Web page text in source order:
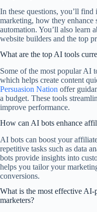
In these questions, you’ll
marketing, how they enhance
automation. You’ll also learn
website builders and the top
What are the top AI tools
Some of the most popular AI
which helps create content
Persuasion Nation offer
a budget. These tools
improve performance.
How can AI bots enhance
AI bots can boost your
repetitive tasks such as data
bots provide insights into
helps you tailor your
conversions.
What is the most effective
marketers?